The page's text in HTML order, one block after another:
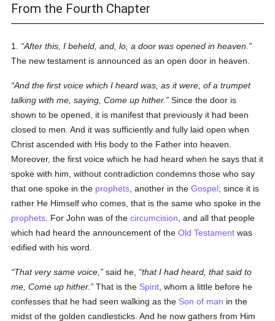
From the Fourth Chapter
1.
After this, I beheld, and, lo, a door was opened in heaven.
The new testament is announced as an open door in heaven.
And the first voice which I heardwas , as it were, of a trumpet
talking with me, saying, Come up hither.
Since the door is
shown to be opened, it is manifest that previously it had been
closed to men. And it was sufficiently and fully laid open when
Christ ascended with His body to the Father into heaven.
Moreover, the first voice which he had heard when he says that it
spoke with him, without contradiction condemns those who say
that one spoke in the prophets , another in theGospel; since it is
rather He Himself who comes, that is the same who spoke in the
prophets . For John was of thecircumcision , and all that people
which had heard the announcement of theOld Testament was
edified with his word.
That very same voice, said he,
that I had heard, that said to
me, Come up hither.
That is the Spirit , whom a little before he
confesses that he had seen walking as the Son of man in the
midst of the golden candlesticks. And he now gathers from Him